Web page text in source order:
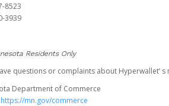
8523
3939
Residents Only
questions or complaints about Hyperwallet’
Department of Commerce
https://mn.gov/commerce